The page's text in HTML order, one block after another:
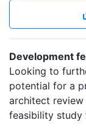
Development
Looking to
potential for a
architect
feasibility study